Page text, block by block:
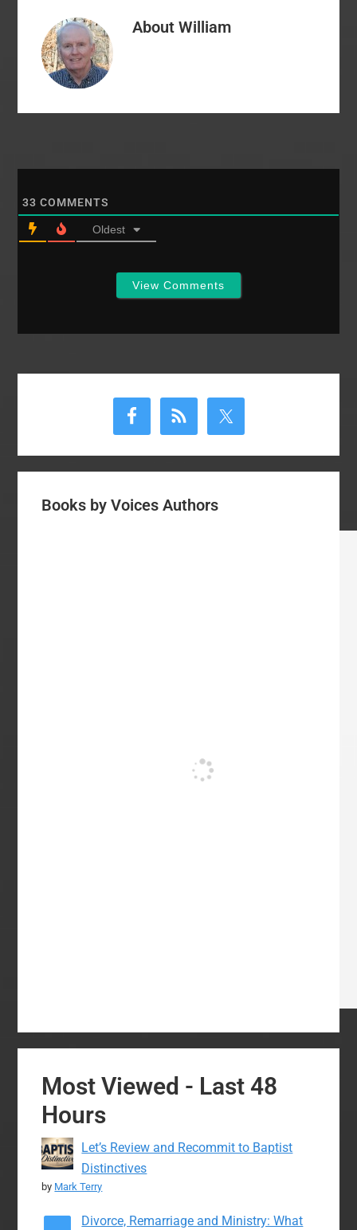
conference. As you
know, the speakers for
the conference met
at…
AboutWilliam
33 COMMENTS
Oldest
View Comments
Books by Voices Authors
Most Viewed - Last 48
Hours
Let’s Review and Recommit to Baptist
Distinctives
by Mark Terry
Divorce, Remarriage and Ministry: What